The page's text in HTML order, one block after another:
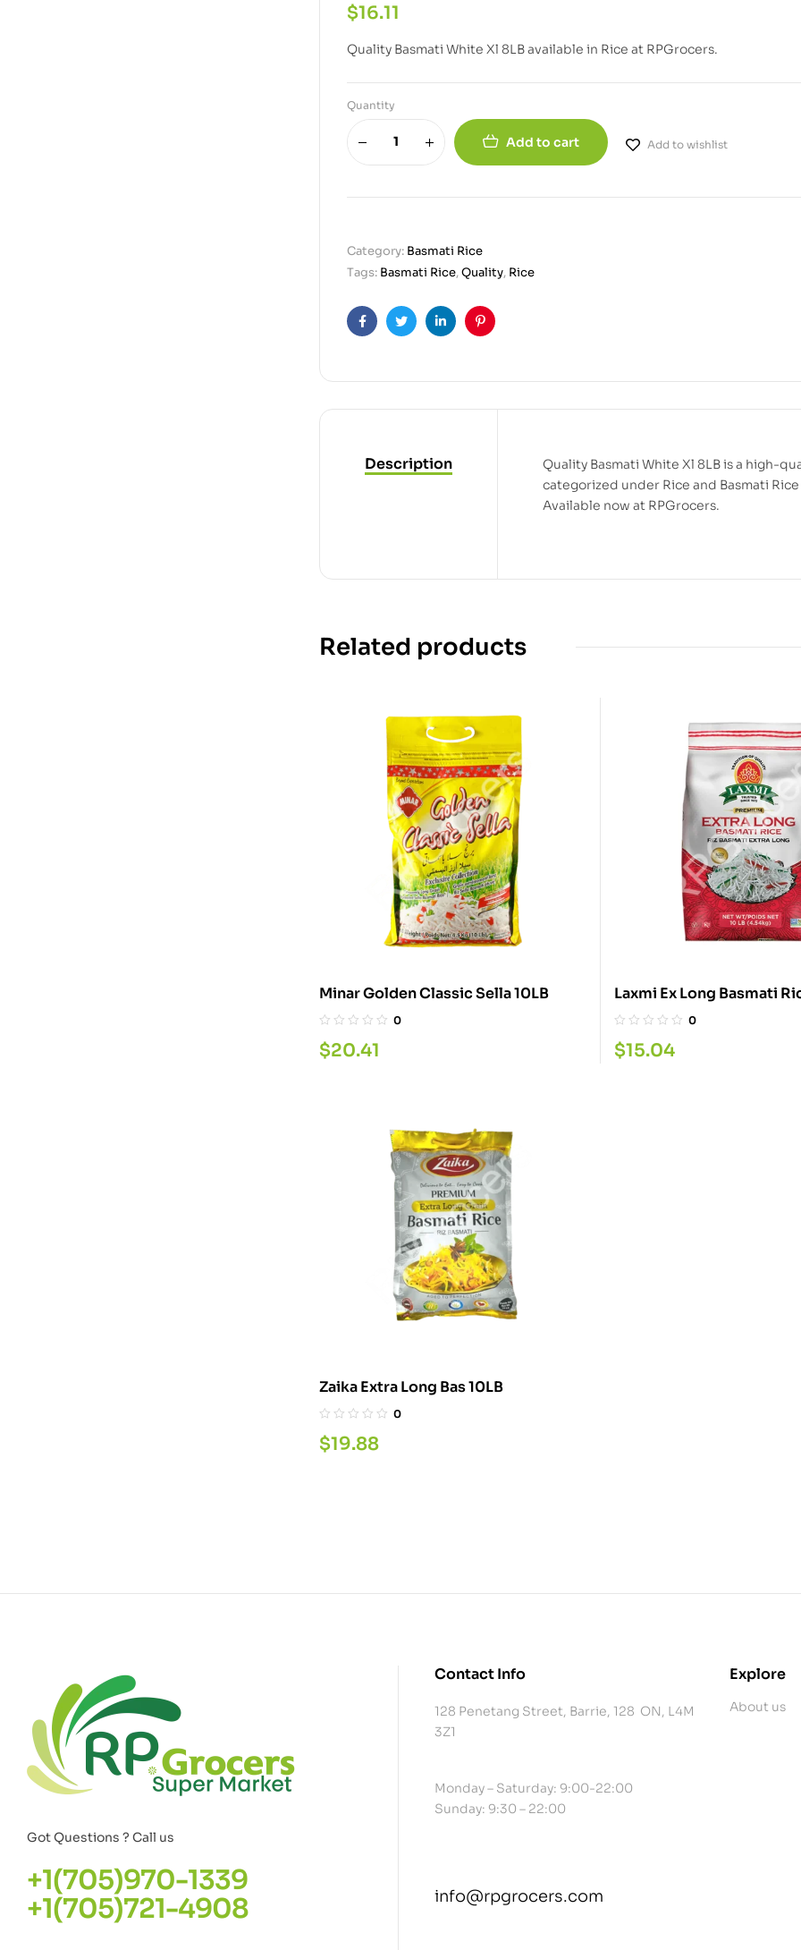
$16.11
Quality Basmati White Xl 8LB available in Rice at RPGrocers.
Quantity
Add to cart Add to wishlist
Category: Basmati Rice
Tags: Basmati Rice,Quality, Rice
FacebookTwitterLinkedinPinterest
Description
Quality Basmati White Xl 8LB is a high-
categorized under Rice and Basmati
Available now at RPGrocers.
Related products
Minar Golden Classic Sella 10LB
0
$20.41
Laxmi Ex Long Basmati
0
$15.04
Zaika Extra Long Bas 10LB
0
$19.88
Got Questions ? Call us
+1(705)970-1339
+1(705)721-4908
Contact Info
128 Penetang Street, Barrie, 128 ON, L4M
3Z1
Monday – Saturday: 9:00-22:00
Sunday: 9:30 – 22:00
info@rpgrocers.com
Explore
About us